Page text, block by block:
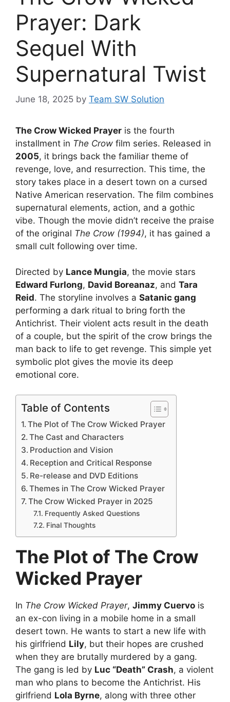
Prayer: Dark
Sequel With
Supernatural Twist
June 18, 2025 by Team SW Solution
The Crow Wicked Prayer is the fourth
installment in The Crow film series. Released in
2005, it brings back the familiar theme of
revenge, love, and resurrection. This time, the
story takes place in a desert town on a cursed
Native American reservation. The film combines
supernatural elements, action, and a gothic
vibe. Though the movie didn’t receive the praise
of the original The Crow (1994), it has gained a
small cult following over time.
Directed by Lance Mungia, the movie stars
Edward Furlong, David Boreanaz, and Tara
Reid. The storyline involves a Satanic gang
performing a dark ritual to bring forth the
Antichrist. Their violent acts result in the death
of a couple, but the spirit of the crow brings the
man back to life to get revenge. This simple yet
symbolic plot gives the movie its deep
emotional core.
Table of Contents
The Plot of The Crow Wicked Prayer
The Cast and Characters
Production and Vision
Reception and Critical Response
Re-release and DVD Editions
Themes in The Crow Wicked Prayer
The Crow Wicked Prayer in 2025
Frequently Asked Questions
Final Thoughts
The Plot of The Crow
Wicked Prayer
In The Crow Wicked Prayer, Jimmy Cuervo is
an ex-con living in a mobile home in a small
desert town. He wants to start a new life with
his girlfriend Lily, but their hopes are crushed
when they are brutally murdered by a gang.
The gang is led by Luc “Death” Crash, a violent
man who plans to become the Antichrist. His
girlfriend Lola Byrne, along with three other